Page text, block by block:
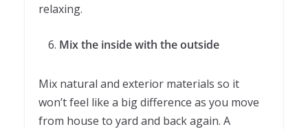
relaxing.
Mix the inside with the outside
Mix natural and exterior materials so it
won’t feel like a big difference as you move
from house to yard and back again. A